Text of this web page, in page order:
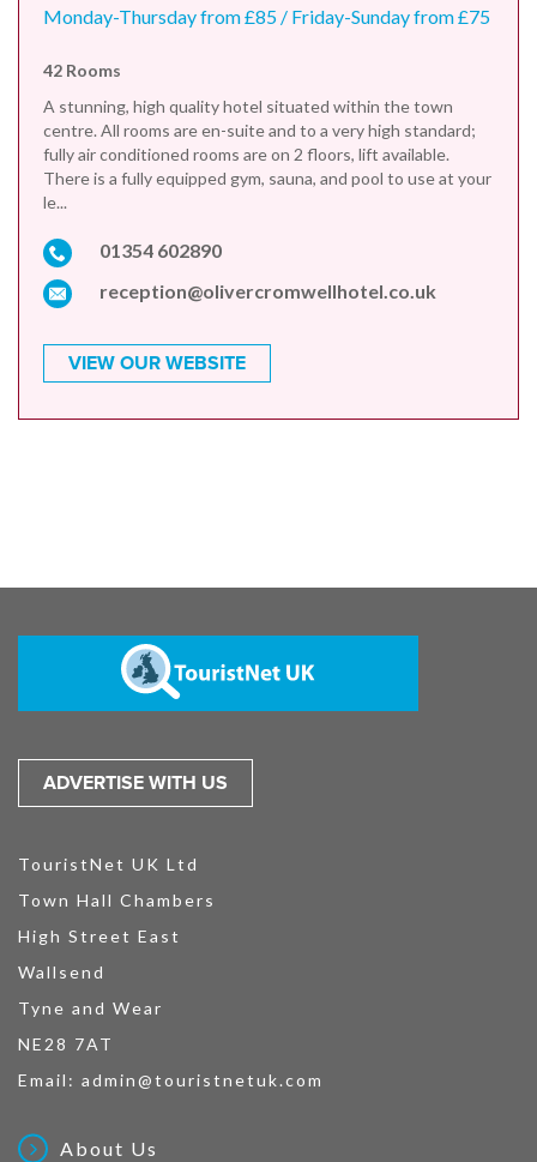
Monday-Thursday from £85 / Friday-Sunday from £75
42 Rooms
A stunning, high quality hotel situated within the town
centre. All rooms are en-suite and to a very high standard;
fully air conditioned rooms are on 2 floors, lift available.
There is a fully equipped gym, sauna, and pool to use at your
le...
01354 602890
reception@olivercromwellhotel.co.uk
VIEW OUR WEBSITE
ADVERTISE WITH US
TouristNet UK Ltd
Town Hall Chambers
High Street East
Wallsend
Tyne and Wear
NE28 7AT
Email: admin@touristnetuk.com
About Us